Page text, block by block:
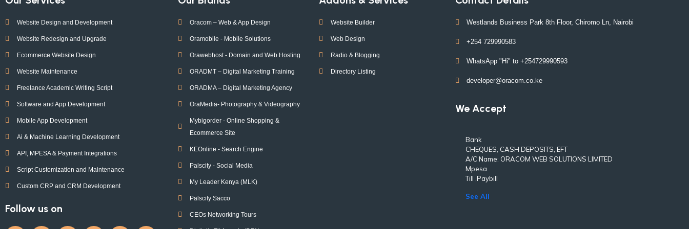
Website Design and Development
Website Redesign and Upgrade
Ecommerce Website Design
Website Maintenance
Freelance Academic Writing Script
Software and App Development
Mobile App Development
Ai & Machine Learning Development
API, MPESA & Payment Integrations
Script Customization and Maintenance
Custom CRP and CRM Development
Follow us on
Oracom – Web & App Design
Oramobile - Mobile Solutions
Orawebhost - Domain and Web Hosting
ORADMT – Digital Marketing Training
ORADMA – Digital Marketing Agency
OraMedia- Photography & Videography
Mybigorder - Online Shopping &
Ecommerce Site
KEOnline - Search Engine
Palscity - Social Media
My Leader Kenya (MLK)
Palscity Sacco
CEOs Networking Tours
Website Builder
Web Design
Radio & Blogging
Directory Listing
Westlands Business Park 8th Floor, Chiromo Ln, Nairobi
+254 729990583
WhatsApp "Hi" to +254729990593
developer@oracom.co.ke
We Accept
Bank
CHEQUES, CASH DEPOSITS, EFT
A/C Name: ORACOM WEB SOLUTIONS LIMITED
Mpesa
Till ,Paybill
See All